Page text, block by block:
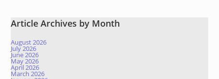
Article Archives by Month
August 2026
July 2026
June 2026
May 2026
April 2026
March 2026